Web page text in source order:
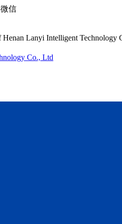
信
Henan Lanyi Intelligent Technology